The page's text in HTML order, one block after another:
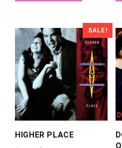
SALE!
HIGHER PLACE